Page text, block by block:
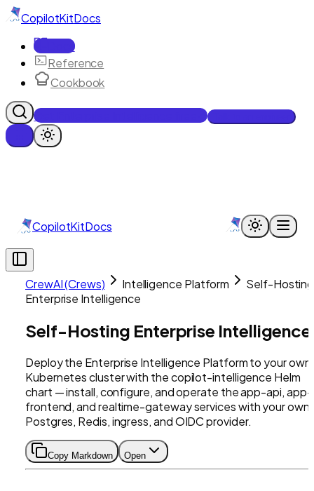
CopilotKitDocs
Docs
Reference
Cookbook
Get Enterprise Intelligence free
CopilotKitDocs
CrewAI (Crews) Intelligence Platform
Self-Hosting
Enterprise Intelligence
Self-Hosting Enterprise Intelligence
Deploy the Enterprise Intelligence Platform to your own
Kubernetes cluster with the copilot-intelligence Helm
chart — install, configure, and operate the app-api, app-
frontend, and realtime-gateway services with your own
Postgres, Redis, ingress, and OIDC provider.
Copy Markdown Open